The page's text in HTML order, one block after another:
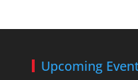
Upcoming